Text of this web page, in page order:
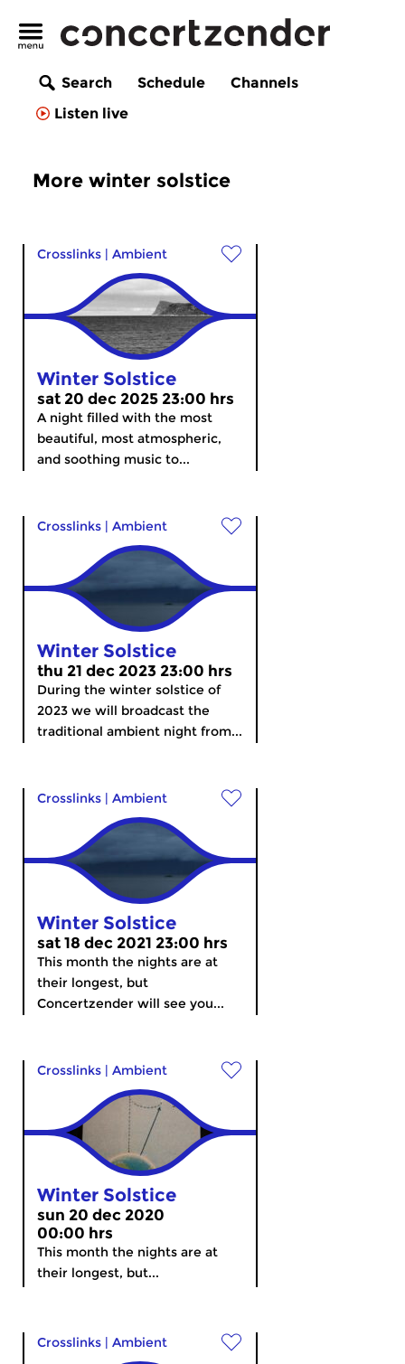
Search Schedule
Channels
Listen live
More winter solstice
Crosslinks | Ambient
Winter Solstice
sat 20 dec 2025 23:00 hrs
A night filled with the most
beautiful, most atmospheric,
and soothing music to...
Crosslinks | Ambient
Winter Solstice
thu 21 dec 2023 23:00 hrs
During the winter solstice of
2023 we will broadcast the
traditional ambient night from...
Crosslinks | Ambient
Winter Solstice
sat 18 dec 2021 23:00 hrs
This month the nights are at
their longest, but
Concertzender will see you...
Crosslinks | Ambient
Winter Solstice
sun 20 dec 2020
00:00 hrs
This month the nights are at
their longest, but...
Crosslinks | Ambient